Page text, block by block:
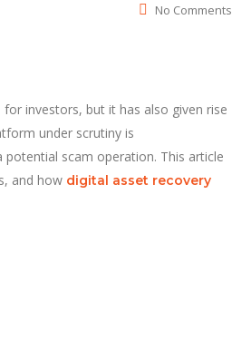
No Comments
investors, but it has also given rise
under scrutiny is
scam operation. This article
and how digital asset recovery